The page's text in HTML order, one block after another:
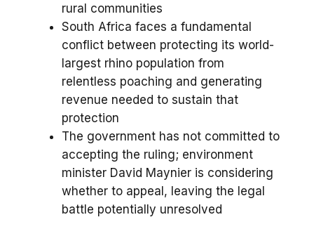
rural communities
South Africa faces a fundamental
conflict between protecting its world-
largest rhino population from
relentless poaching and generating
revenue needed to sustain that
protection
The government has not committed to
accepting the ruling; environment
minister David Maynier is considering
whether to appeal, leaving the legal
battle potentially unresolved